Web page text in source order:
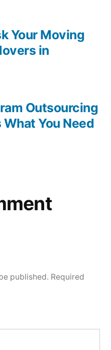
Outsourcing
What You Need
Your Moving
in
published. Required